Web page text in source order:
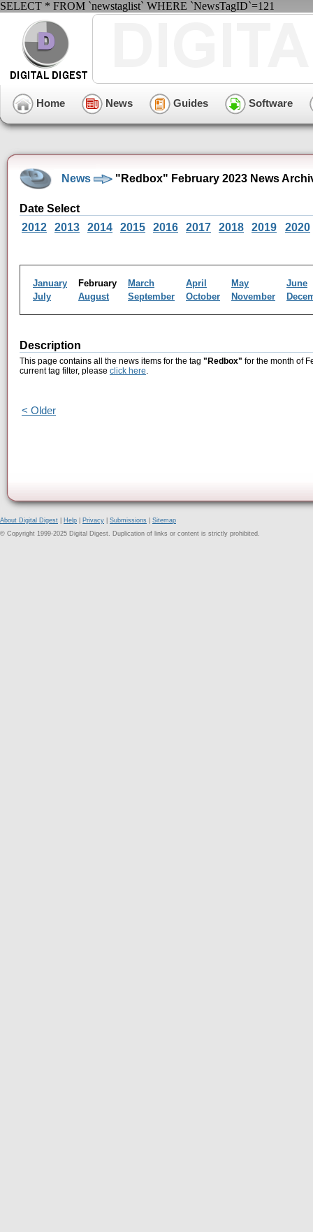
SELECT * FROM `newstaglist` WHERE `NewsTagID`=121
Home News Guides Software
News "Redbox" February 2023 News
Date Select
2012
2013 2014 2015 2016 2017 2018 2019 2020
January February March April May
June
July
August September October November
Description
This page contains all the news items for the tag "Redbox" for the month of
current tag filter, please click here.
< Older
About Digital Digest Help Privacy Submissions
Sitemap
© Copyright 1999-2025 Digital Digest. Duplication of links or content is strictly prohibited.